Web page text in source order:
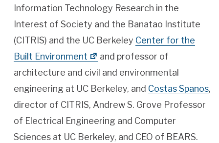
Information Technology Research in the
Interest of Society and the Banatao Institute
(CITRIS) and the UC Berkeley Center for the
Built Environment
and professor of
architecture and civil and environmental
engineering at UC Berkeley, and Costas Spanos,
director of CITRIS, Andrew S. Grove Professor
of Electrical Engineering and Computer
Sciences at UC Berkeley, and CEO of BEARS.